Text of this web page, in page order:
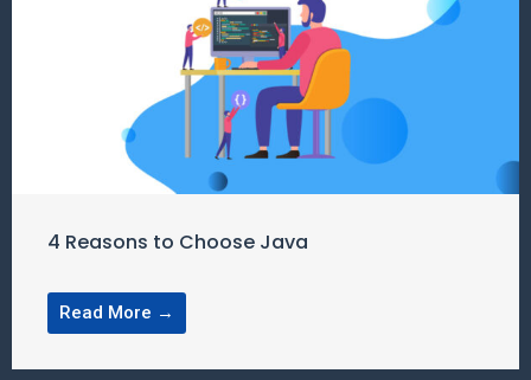
4 Reasons to Choose Java
Read More →